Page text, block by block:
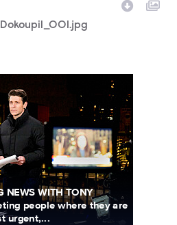
NEWS WITH TONY
people where they are
urgent,...